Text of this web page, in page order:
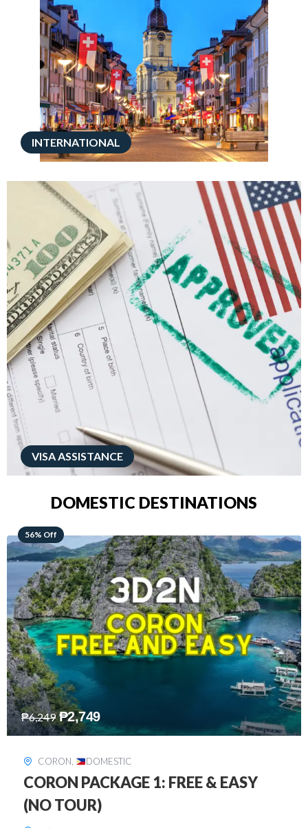
INTERNATIONAL
VISA ASSISTANCE
DOMESTIC DESTINATIONS
68% Off
₱7,649 ₱2,449
DAVAO, DOMESTIC
DAVAO 3D2N FREE AND EASY
3 Days - 2 Nights